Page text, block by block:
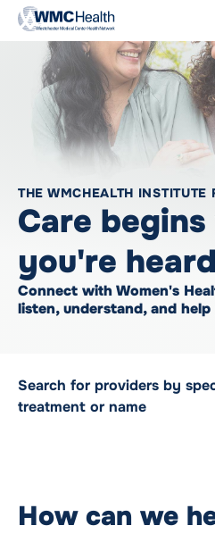
Find a Doctor
Services
Locations
Patients and Visitors
Maria Fareri Children’s Hospital
Pay a Bill
Support Us
Care
you're
THE WMCHEALTH INSTITUTE
Connect with Women's
listen, understand, and
Search for providers by
treatment or name
How can we